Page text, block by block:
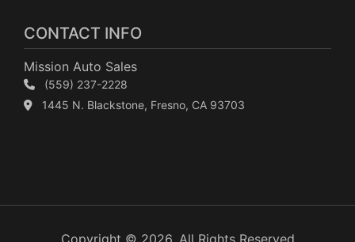
CONTACT INFO
Mission Auto Sales
(559) 237-2228
1445 N. Blackstone, Fresno, CA 93703